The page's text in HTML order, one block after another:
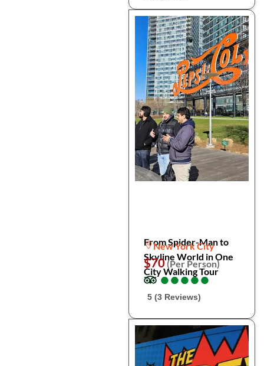
From Spider-Man to
Skyline World in One
City Walking Tour
New York City
$70(Per Person)
●
●●
●●
●●
●●
●
5 (3 Reviews)